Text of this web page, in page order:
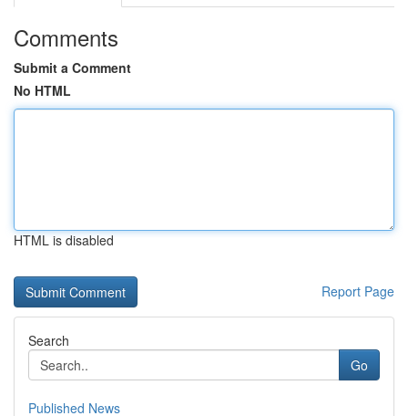
Comments
Submit a Comment
No HTML
HTML is disabled
Report Page
Search
Go
Published News